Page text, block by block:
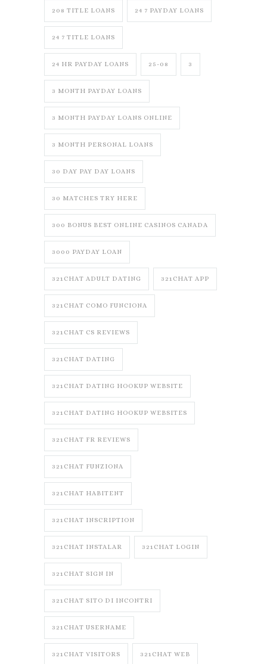
208 TITLE LOANS 24 7 PAYDAY LOANS
24 7 TITLE LOANS
24 HR PAYDAY LOANS 25-08 3
3 MONTH PAYDAY LOANS
3 MONTH PAYDAY LOANS ONLINE
3 MONTH PERSONAL LOANS
30 DAY PAY DAY LOANS
30 MATCHES TRY HERE
300 BONUS BEST ONLINE CASINOS CANADA
3000 PAYDAY LOAN
321CHAT ADULT DATING 321CHAT APP
321CHAT COMO FUNCIONA
321CHAT CS REVIEWS
321CHAT DATING
321CHAT DATING HOOKUP WEBSITE
321CHAT DATING HOOKUP WEBSITES
321CHAT FR REVIEWS
321CHAT FUNZIONA
321CHAT HABITENT
321CHAT INSCRIPTION
321CHAT INSTALAR 321CHAT LOGIN
321CHAT SIGN IN
321CHAT SITO DI INCONTRI
321CHAT USERNAME
321CHAT VISITORS 321CHAT WEB